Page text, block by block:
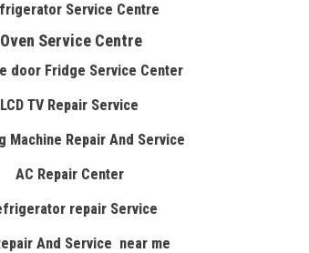
Service Centre
Oven Service Centre
door Fridge Service Center
LCD TV Repair Service
Machine Repair And Service
AC Repair Center
repair Service
And Service near me